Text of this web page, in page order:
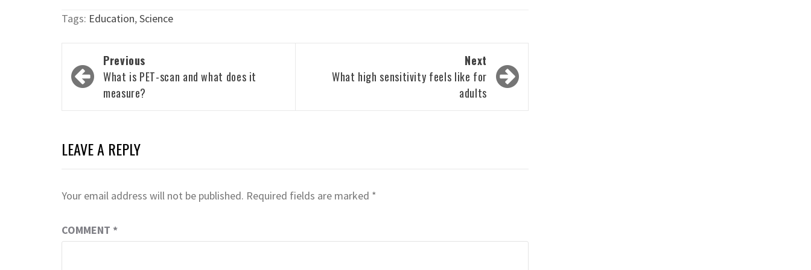
Tags: Education,Science
Post
navigation
Previous
What is PET-scan and what does it
measure?
Next
What high sensitivity feels like for
adults
LEAVE A REPLY
Your email address will not be published. Required fields are marked *
COMMENT *